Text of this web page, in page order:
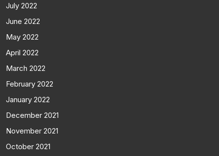
July 2022
June 2022
May 2022
April 2022
March 2022
February 2022
January 2022
December 2021
November 2021
October 2021